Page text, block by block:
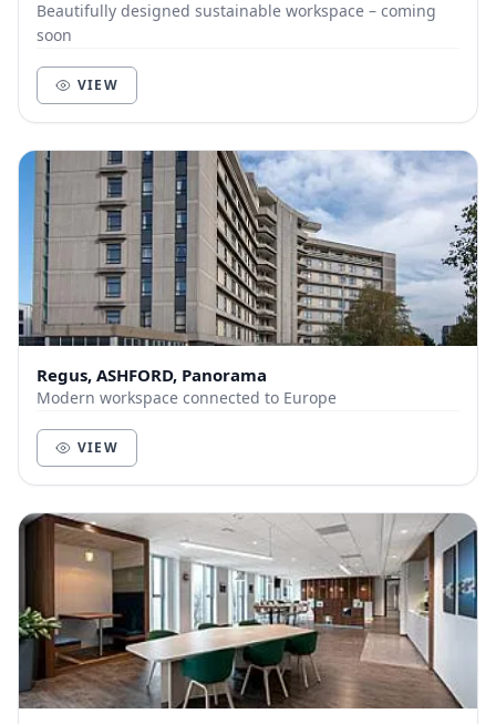
Beautifully designed sustainable workspace – coming
soon
VIEW
Regus, ASHFORD, Panorama
Modern workspace connected to Europe
VIEW